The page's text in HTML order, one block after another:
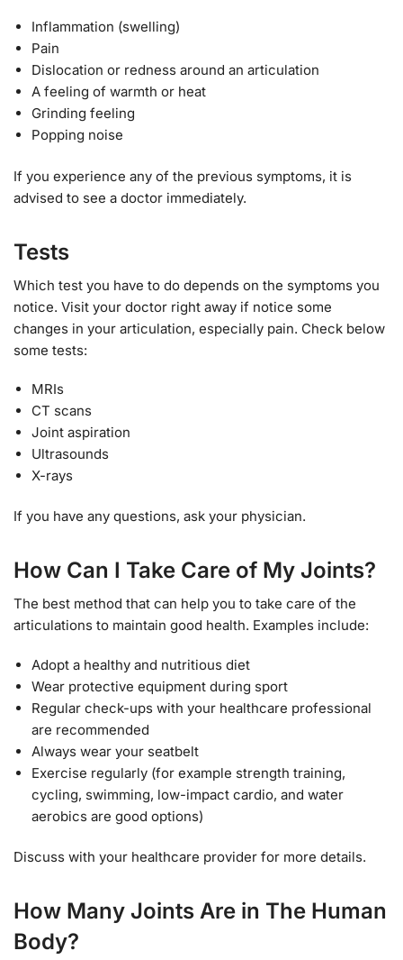
Inflammation (swelling)
Pain
Dislocation or redness around an articulation
A feeling of warmth or heat
Grinding feeling
Popping noise
If you experience any of the previous symptoms, it is
advised to see a doctor immediately.
Tests
Which test you have to do depends on the symptoms you
notice. Visit your doctor right away if notice some
changes in your articulation, especially pain. Check below
some tests:
MRIs
CT scans
Joint aspiration
Ultrasounds
X-rays
If you have any questions, ask your physician.
How Can I Take Care of My Joints?
The best method that can help you to take care of the
articulations to maintain good health. Examples include:
Adopt a healthy and nutritious diet
Wear protective equipment during sport
Regular check-ups with your healthcare professional
are recommended
Always wear your seatbelt
Exercise regularly (for example strength training,
cycling, swimming, low-impact cardio, and water
aerobics are good options)
Discuss with your healthcare provider for more details.
How Many Joints Are in The Human
Body?